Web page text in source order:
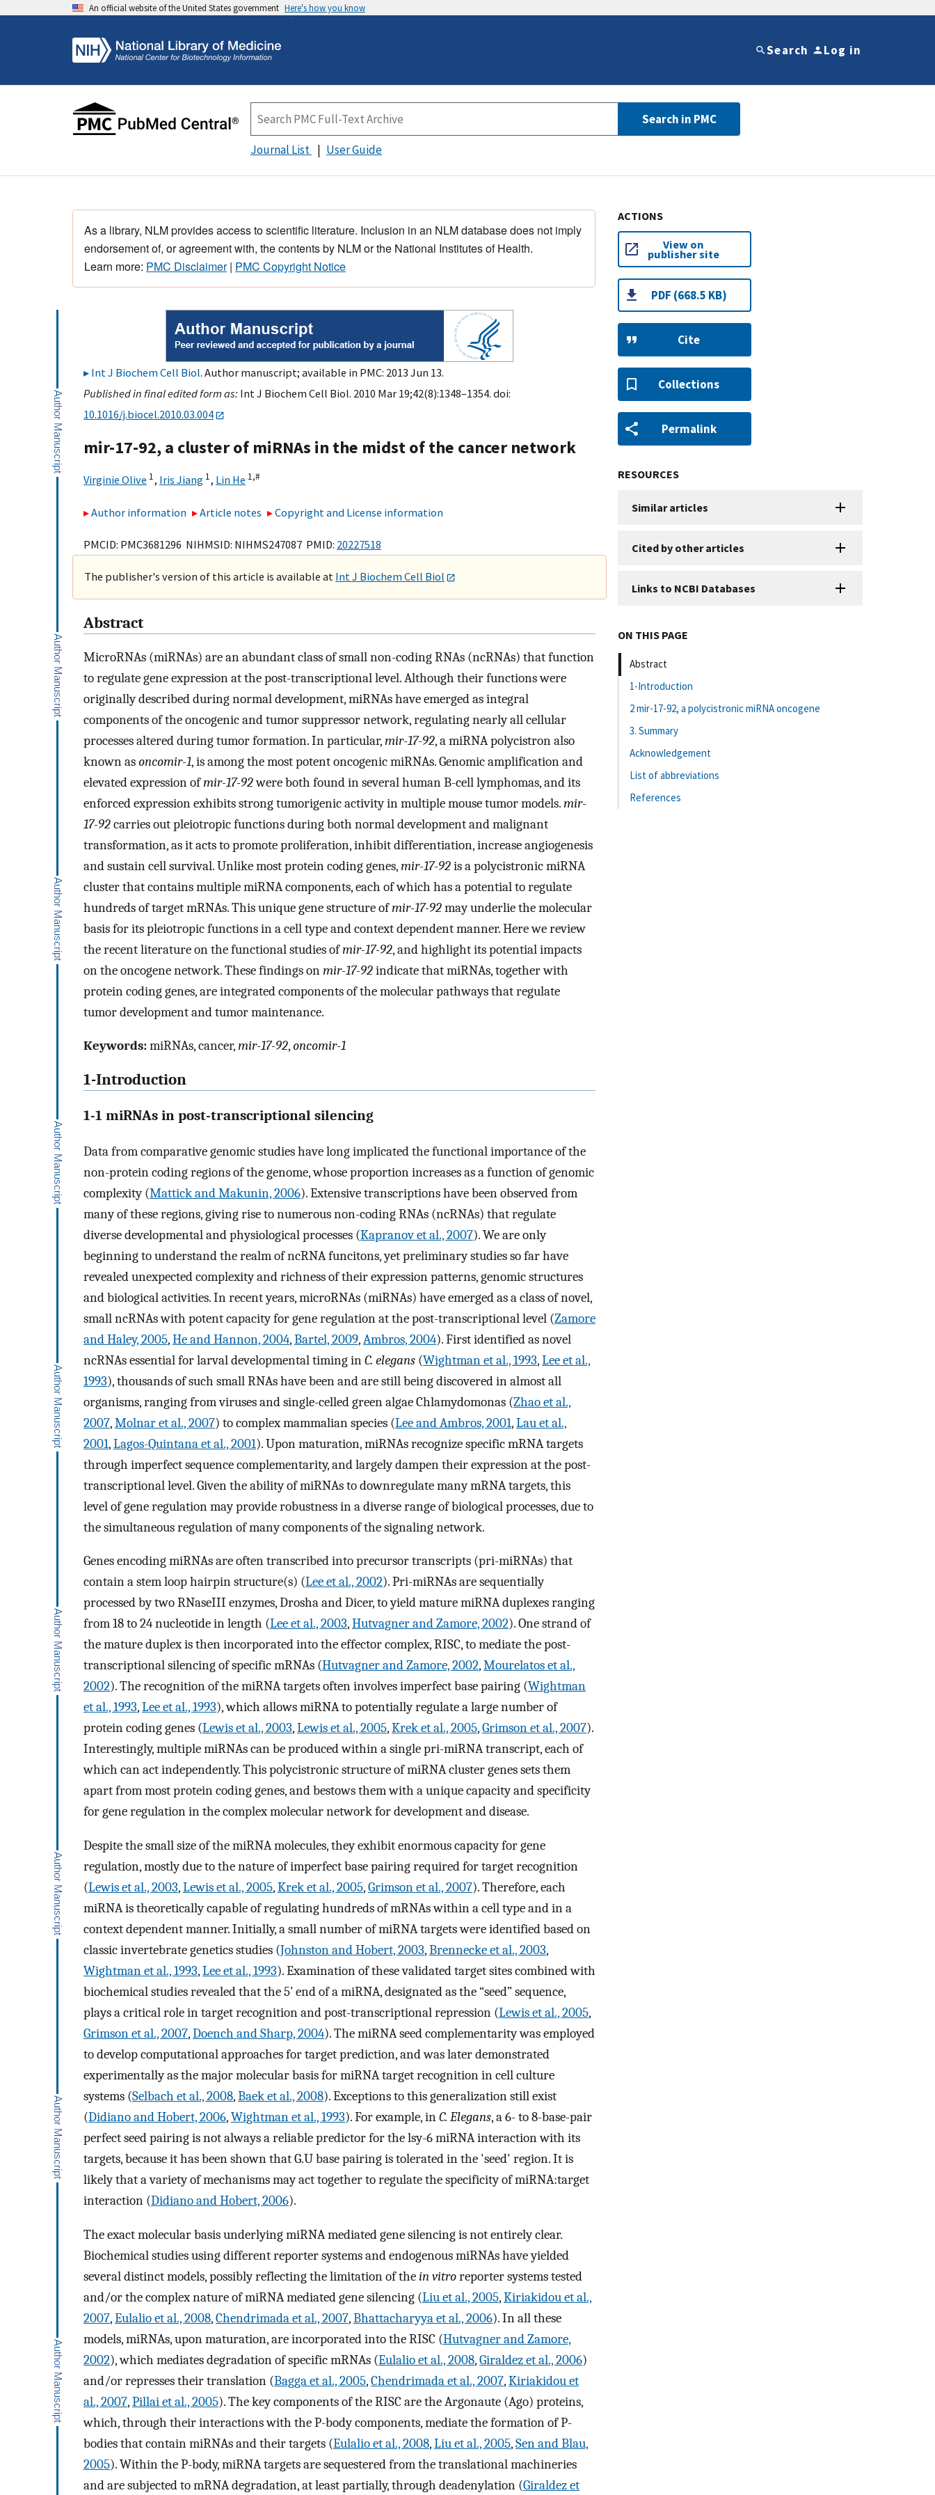
An official website of the United States government Here's how you know
Search Log in
Search in PMC
Journal List User Guide
As a library, NLM provides access to scientific literature. Inclusion in an NLM database does not imply
endorsement of, or agreement with, the contents by NLM or the National Institutes of Health.
Learn more: PMC Disclaimer| PMC Copyright Notice
Int J Biochem Cell Biol. Author manuscript; available in PMC: 2013 Jun 13.
Published in final edited form as: Int J Biochem Cell Biol. 2010 Mar 19;42(8):1348–1354. doi:
10.1016/j.biocel.2010.03.004
mir-17-92, a cluster of miRNAs in the midst of the cancer network
Virginie Olive 1, Iris Jiang 1, Lin He 1,#
Author information Article notes Copyright and License information
PMCID: PMC3681296 NIHMSID: NIHMS247087 PMID: 20227518
The publisher's version of this article is available at Int J Biochem Cell Biol
Abstract
MicroRNAs (miRNAs) are an abundant class of small non-coding RNAs (ncRNAs) that function
to regulate gene expression at the post-transcriptional level. Although their functions were
originally described during normal development, miRNAs have emerged as integral
components of the oncogenic and tumor suppressor network, regulating nearly all cellular
processes altered during tumor formation. In particular,mir-17-92, a miRNA polycistron also
known asoncomir-1, is among the most potent oncogenic miRNAs. Genomic amplification and
elevated expression ofmir-17-92were both found in several human B-cell lymphomas, and its
enforced expression exhibits strong tumorigenic activity in multiple mouse tumor models.mir-
17-92carries out pleiotropic functions during both normal development and malignant
transformation, as it acts to promote proliferation, inhibit differentiation, increase angiogenesis
and sustain cell survival. Unlike most protein coding genes,mir-17-92is a polycistronic miRNA
cluster that contains multiple miRNA components, each of which has a potential to regulate
hundreds of target mRNAs. This unique gene structure ofmir-17-92may underlie the molecular
basis for its pleiotropic functions in a cell type and context dependent manner. Here we review
the recent literature on the functional studies ofmir-17-92, and highlight its potential impacts
on the oncogene network. These findings onmir-17-92indicate that miRNAs, together with
protein coding genes, are integrated components of the molecular pathways that regulate
tumor development and tumor maintenance.
Keywords:miRNAs, cancer,mir-17-92,oncomir-1
1-Introduction
1-1 miRNAs in post-transcriptional silencing
Data from comparative genomic studies have long implicated the functional importance of the
non-protein coding regions of the genome, whose proportion increases as a function of genomic
complexity (Mattick and Makunin, 2006). Extensive transcriptions have been observed from
many of these regions, giving rise to numerous non-coding RNAs (ncRNAs) that regulate
diverse developmental and physiological processes (Kapranov et al., 2007). We are only
beginning to understand the realm of ncRNA funcitons, yet preliminary studies so far have
revealed unexpected complexity and richness of their expression patterns, genomic structures
and biological activities. In recent years, microRNAs (miRNAs) have emerged as a class of novel,
small ncRNAs with potent capacity for gene regulation at the post-transcriptional level (Zamore
and Haley, 2005,He and Hannon, 2004,Bartel, 2009,Ambros, 2004). First identified as novel
ncRNAs essential for larval developmental timing inC. elegans (Wightman et al., 1993,Lee et al.,
1993), thousands of such small RNAs have been and are still being discovered in almost all
organisms, ranging from viruses and single-celled green algae Chlamydomonas (Zhao et al.,
2007,Molnar et al., 2007) to complex mammalian species (Lee and Ambros, 2001,Lau et al.,
2001,Lagos-Quintana et al., 2001). Upon maturation, miRNAs recognize specific mRNA targets
through imperfect sequence complementarity, and largely dampen their expression at the post-
transcriptional level. Given the ability of miRNAs to downregulate many mRNA targets, this
level of gene regulation may provide robustness in a diverse range of biological processes, due to
the simultaneous regulation of many components of the signaling network.
Genes encoding miRNAs are often transcribed into precursor transcripts (pri-miRNAs) that
contain a stem loop hairpin structure(s) (Lee et al., 2002). Pri-miRNAs are sequentially
processed by two RNaseIII enzymes, Drosha and Dicer, to yield mature miRNA duplexes ranging
from 18 to 24 nucleotide in length (Lee et al., 2003,Hutvagner and Zamore, 2002). One strand of
the mature duplex is then incorporated into the effector complex, RISC, to mediate the post-
transcriptional silencing of specific mRNAs (Hutvagner and Zamore, 2002,Mourelatos et al.,
2002). The recognition of the miRNA targets often involves imperfect base pairing (Wightman
et al., 1993,Lee et al., 1993), which allows miRNA to potentially regulate a large number of
protein coding genes (Lewis et al., 2003,Lewis et al., 2005,Krek et al., 2005,Grimson et al., 2007).
Interestingly, multiple miRNAs can be produced within a single pri-miRNA transcript, each of
which can act independently. This polycistronic structure of miRNA cluster genes sets them
apart from most protein coding genes, and bestows them with a unique capacity and specificity
for gene regulation in the complex molecular network for development and disease.
Despite the small size of the miRNA molecules, they exhibit enormous capacity for gene
regulation, mostly due to the nature of imperfect base pairing required for target recognition
(Lewis et al., 2003,Lewis et al., 2005,Krek et al., 2005,Grimson et al., 2007). Therefore, each
miRNA is theoretically capable of regulating hundreds of mRNAs within a cell type and in a
context dependent manner. Initially, a small number of miRNA targets were identified based on
classic invertebrate genetics studies (Johnston and Hobert, 2003,Brennecke et al., 2003,
Wightman et al., 1993,Lee et al., 1993). Examination of these validated target sites combined with
biochemical studies revealed that the 5’ end of a miRNA, designated as the “seed” sequence,
plays a critical role in target recognition and post-transcriptional repression (Lewis et al., 2005,
Grimson et al., 2007,Doench and Sharp, 2004). The miRNA seed complementarity was employed
to develop computational approaches for target prediction, and was later demonstrated
experimentally as the major molecular basis for miRNA target recognition in cell culture
systems (Selbach et al., 2008,Baek et al., 2008). Exceptions to this generalization still exist
(Didiano and Hobert, 2006,Wightman et al., 1993). For example, inC. Elegans, a 6- to 8-base-pair
perfect seed pairing is not always a reliable predictor for the lsy-6 miRNA interaction with its
targets, because it has been shown that G.U base pairing is tolerated in the 'seed' region. It is
likely that a variety of mechanisms may act together to regulate the specificity of miRNA:target
interaction (Didiano and Hobert, 2006).
The exact molecular basis underlying miRNA mediated gene silencing is not entirely clear.
Biochemical studies using different reporter systems and endogenous miRNAs have yielded
several distinct models, possibly reflecting the limitation of thein vitroreporter systems tested
and/or the complex nature of miRNA mediated gene silencing (Liu et al., 2005,Kiriakidou et al.,
2007,Eulalio et al., 2008,Chendrimada et al., 2007,Bhattacharyya et al., 2006). In all these
models, miRNAs, upon maturation, are incorporated into the RISC (Hutvagner and Zamore,
2002), which mediates degradation of specific mRNAs (Eulalio et al., 2008,Giraldez et al., 2006)
and/or represses their translation (Bagga et al., 2005,Chendrimada et al., 2007,Kiriakidou et
al., 2007,Pillai et al., 2005). The key components of the RISC are the Argonaute (Ago) proteins,
which, through their interactions with the P-body components, mediate the formation of P-
bodies that contain miRNAs and their targets (Eulalio et al., 2008,Liu et al., 2005,Sen and Blau,
2005). Within the P-body, miRNA targets are sequestered from the translational machineries
and are subjected to mRNA degradation, at least partially, through deadenylation (Giraldez et
ACTIONS
View on
publisher site
PDF (668.5 KB)
Cite
Collections
Permalink
RESOURCES
Similar articles
Cited by other articles
Links to NCBI Databases
ON THIS PAGE
Abstract
1-Introduction
2 mir-17-92, a polycistronic miRNA oncogene
3. Summary
Acknowledgement
List of abbreviations
References